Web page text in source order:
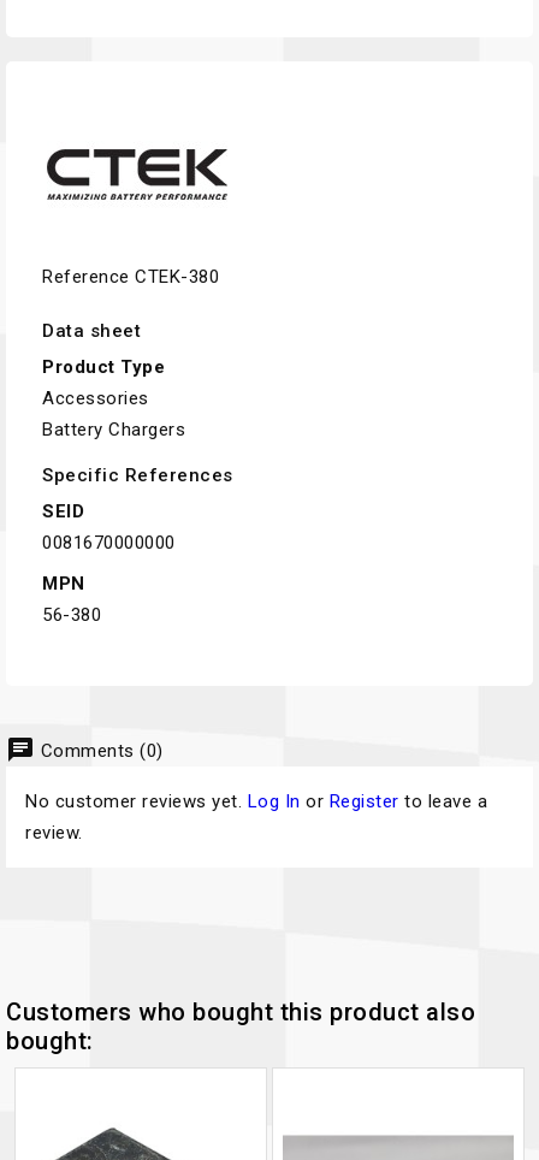
Reference CTEK-380
Data sheet
Product Type
Accessories
Battery Chargers
Specific References
SEID
0081670000000
MPN
56-380
chat Comments (0)
No customer reviews yet. Log In or Register to leave a
review.
Customers who bought this product also
bought: